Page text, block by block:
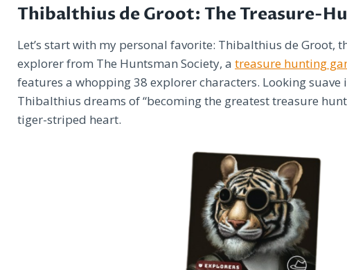
Thibalthius de Groot: The Treasure-
Let’s start with my personal favorite: Thibalthius de Groot,
explorer from The Huntsman Society, a treasure hunting
features a whopping 38 explorer characters. Looking
Thibalthius dreams of “becoming the greatest treasure
tiger-striped heart.